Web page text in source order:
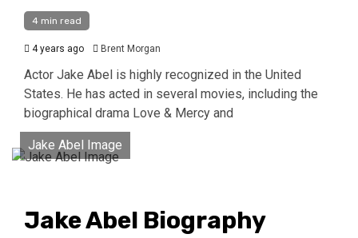
4 min read
4 years ago Brent Morgan
Actor Jake Abel is highly recognized in the United
States. He has acted in several movies, including the
biographical drama Love & Mercy and
Jake Abel Image
Jake Abel Biography